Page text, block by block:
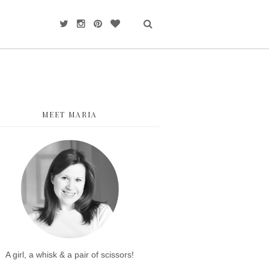
MEET MARIA
A girl, a whisk & a pair of scissors!